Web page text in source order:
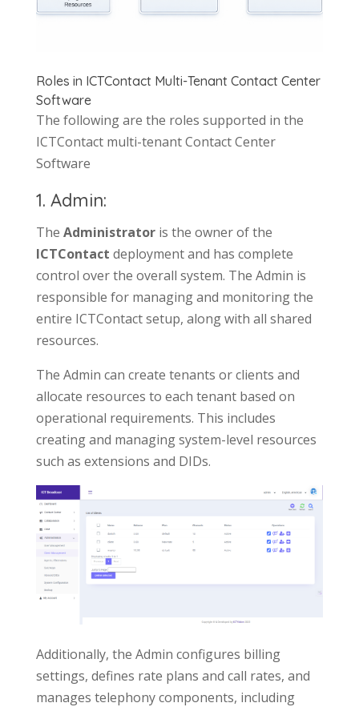
Roles in ICTContact Multi-Tenant Contact Center
Software
The following are the roles supported in the
ICTContact multi-tenant Contact Center
Software
1. Admin:
The Administratoris the owner of the
ICTContact deployment and has complete
control over the overall system. The Admin is
responsible for managing and monitoring the
entire ICTContact setup, along with all shared
resources.
The Admin can create tenants or clients and
allocate resources to each tenant based on
operational requirements. This includes
creating and managing system-level resources
such as extensions and DIDs.
Additionally, the Admin configures billing
settings, defines rate plans and call rates, and
manages telephony components, including